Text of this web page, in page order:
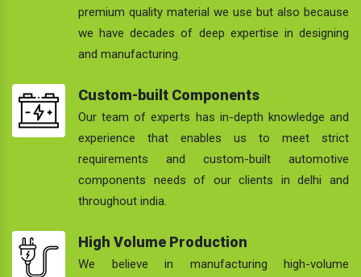
premium quality material we use but also because
we have decades of deep expertise in designing
and manufacturing.
Custom-built Components
Our team of experts has in-depth knowledge and
experience that enables us to meet strict
requirements and custom-built automotive
components needs of our clients in delhi and
throughout india.
High Volume Production
We believe in manufacturing high-volume